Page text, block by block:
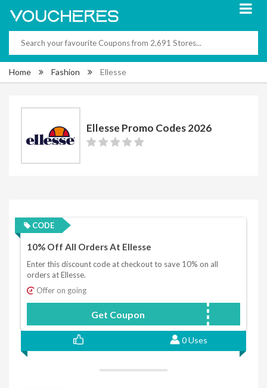
Home Fashion Ellesse
Ellesse Promo Codes 2026
CODE
10% Off All Orders At Ellesse
Enter this discount code at checkout to save 10% on all
orders at Ellesse.
Offer on going
Get Coupon FIRST10
0 Uses